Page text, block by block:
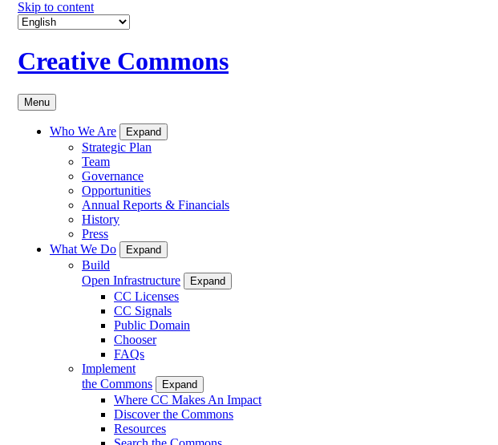
Skip to content
Creative Commons
Menu
Who We Are Expand
Strategic Plan
Team
Governance
Opportunities
Annual Reports & Financials
History
Press
What We Do
Expand
Build
Open Infrastructure
Expand
CC Licenses
CC Signals
Public Domain
Chooser
FAQs
Implement
the Commons
Expand
Where CC Makes An Impact
Discover the Commons
Resources